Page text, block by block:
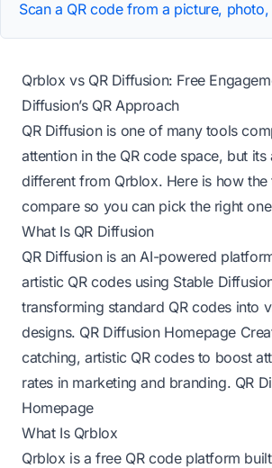
Scan a QR code from a picture,
Qrblox vs QR Diffusion: Free
Diffusion’s QR Approach
QR Diffusion is one of many tools
attention in the QR code space, but
different from Qrblox. Here is how
compare so you can pick the right
What Is QR Diffusion
QR Diffusion is an AI-powered
artistic QR codes using Stable
transforming standard QR codes into
designs. QR Diffusion Homepage
catching, artistic QR codes to boost
rates in marketing and branding. QR
Homepage
What Is Qrblox
Qrblox is a free QR code platform